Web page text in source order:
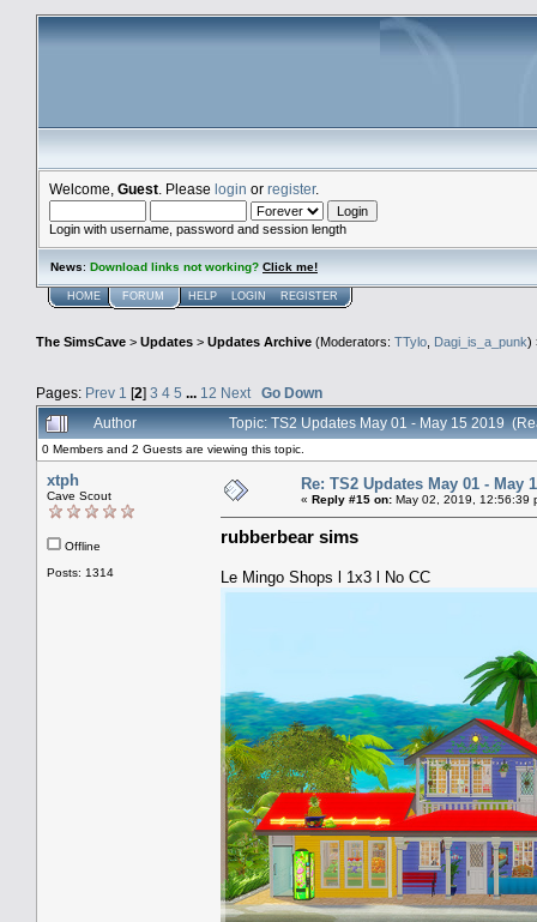
Welcome, Guest . Please login or register.
Login with username, password and session length
News: Download links not working? Click me!
HOME FORUM HELP LOGIN REGISTER
The SimsCave > Updates > Updates Archive (Moderators: TTylo, Dagi_is_a_punk)
Pages: Prev 1 [2] 3 4 5 ... 12 Next
Go Down
Author
Topic: TS2 Updates May 01 - May 15 2019
0 Members and 2 Guests are viewing this topic.
xtph
Cave Scout
Offline
Posts: 1314
Re: TS2 Updates May 01 - May
« Reply #15 on: May 02, 2019, 12:56:39
rubberbear sims
Le Mingo Shops l 1x3 l No CC